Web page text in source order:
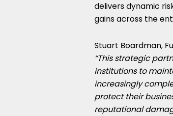
delivers dynamic
gains across the
Stuart Boardman,
“This strategic
institutions to
increasingly
protect their
reputational